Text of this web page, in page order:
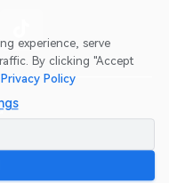
experience, serve
By clicking "Accept
Privacy Policy